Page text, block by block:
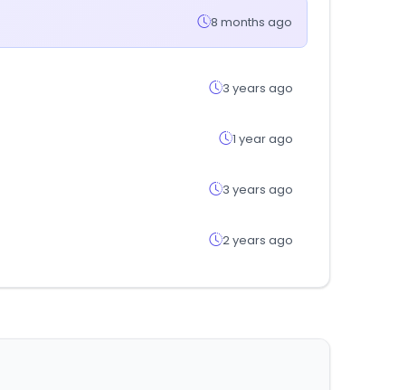
8 months ago
3 years ago
1 year ago
3 years ago
2 years ago